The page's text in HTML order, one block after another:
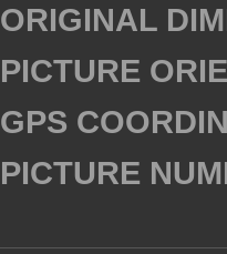
ORIGINAL
PICTURE
GPS
PICTURE